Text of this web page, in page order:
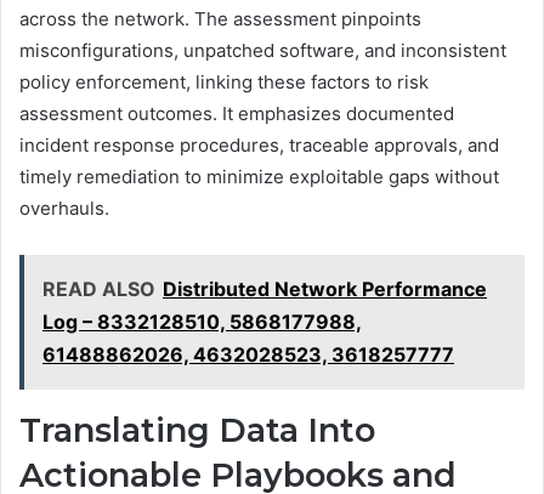
across the network. The assessment pinpoints
misconfigurations, unpatched software, and inconsistent
policy enforcement, linking these factors to risk
assessment outcomes. It emphasizes documented
incident response procedures, traceable approvals, and
timely remediation to minimize exploitable gaps without
overhauls.
READ ALSO Distributed Network Performance
Log – 8332128510, 5868177988,
61488862026, 4632028523, 3618257777
Translating Data Into
Actionable Playbooks and